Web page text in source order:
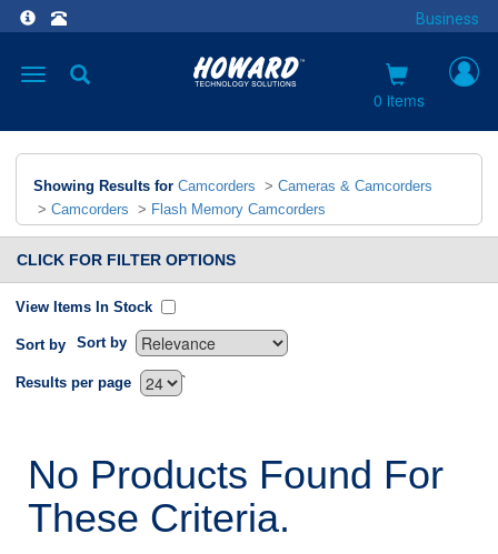
Business
Toggle
0 items
Showing Results for Camcorders > Cameras & Camcorders
> Camcorders > Flash Memory Camcorders
CLICK FOR FILTER OPTIONS
View Items In Stock
Sort by Sort by
`
Results per page
No Products Found For
These Criteria.